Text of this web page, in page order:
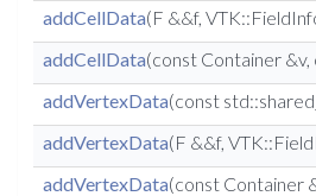
addCellData(F &&f,
addCellData(const Container
addVertexData(const
addVertexData(F &&f,
addVertexData(const Container